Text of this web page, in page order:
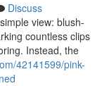
Discuss
view: blush-
countless clips
Instead, the
42141599/pink-